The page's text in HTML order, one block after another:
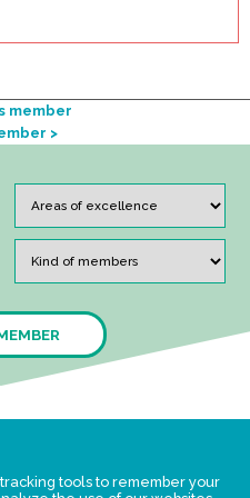
member
>
tools to remember your